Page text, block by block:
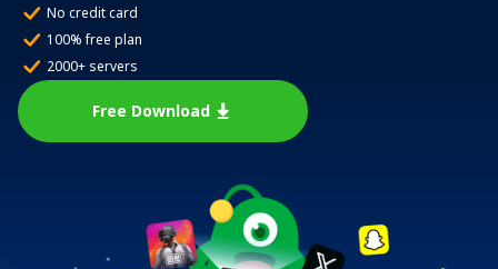
No credit card
100% free plan
2000+ servers
Free Download